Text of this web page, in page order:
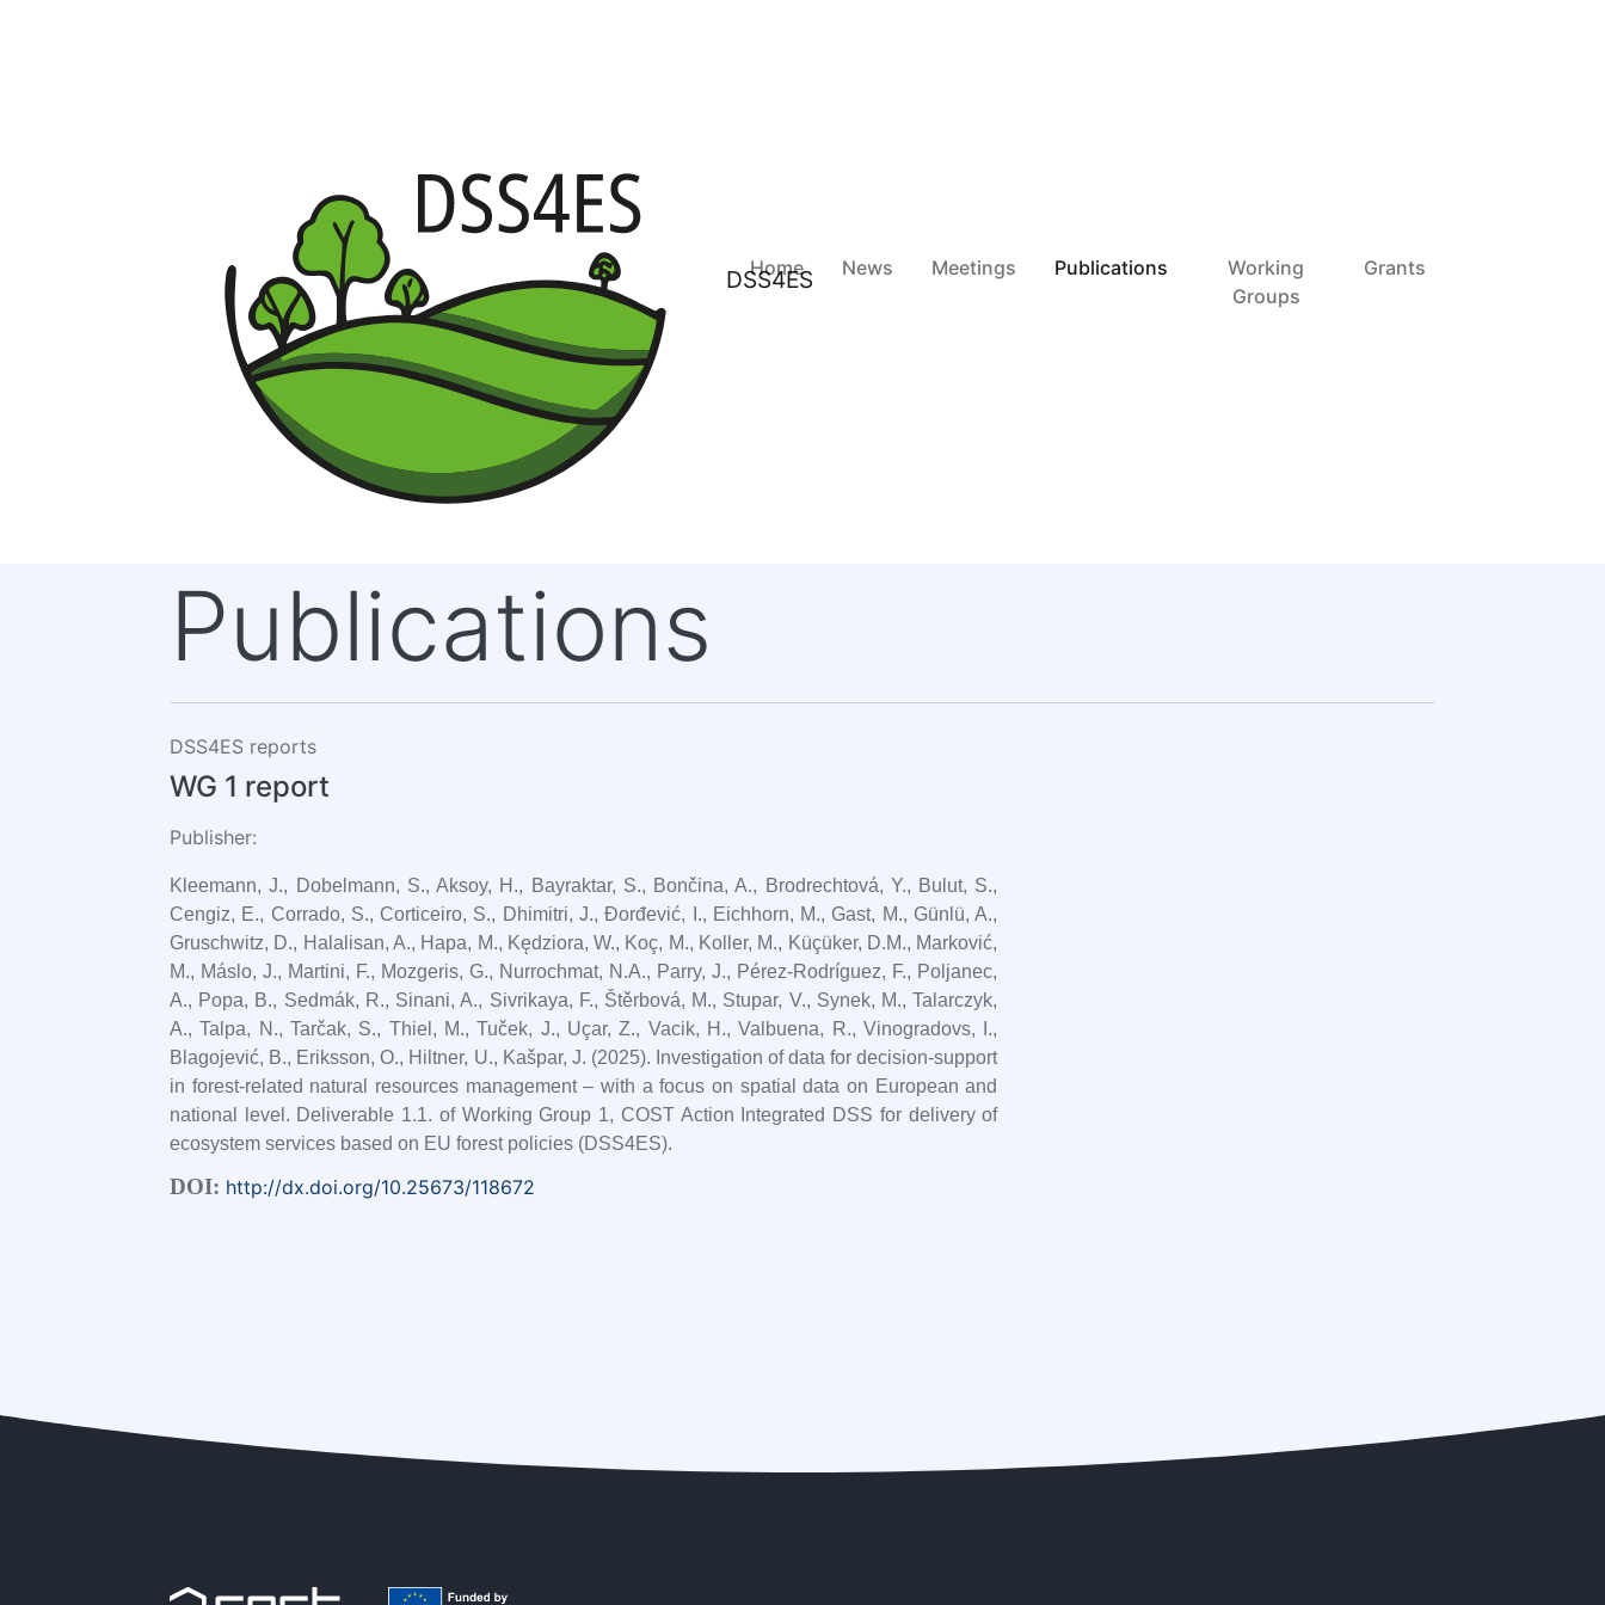
DSS4ES
Home News Meetings Publications
Working
Groups
Grants
Publications
DSS4ES reports
WG 1 report
Publisher:
Kleemann, J., Dobelmann, S., Aksoy, H., Bayraktar, S., Bončina, A., Brodrechtová, Y., Bulut, S.,
Cengiz, E., Corrado, S., Corticeiro, S., Dhimitri, J., Đorđević, I., Eichhorn, M., Gast, M., Günlü, A.,
Gruschwitz, D., Halalisan, A., Hapa, M., Kędziora, W., Koç, M., Koller, M., Küçüker, D.M., Marković,
M., Máslo, J., Martini, F., Mozgeris, G., Nurrochmat, N.A., Parry, J., Pérez-Rodríguez, F., Poljanec,
A., Popa, B., Sedmák, R., Sinani, A., Sivrikaya, F., Štěrbová, M., Stupar, V., Synek, M., Talarczyk,
A., Talpa, N., Tarčak, S., Thiel, M., Tuček, J., Uçar, Z., Vacik, H., Valbuena, R., Vinogradovs, I.,
Blagojević, B., Eriksson, O., Hiltner, U., Kašpar, J. (2025). Investigation of data for decision-support
in forest-related natural resources management – with a focus on spatial data on European and
national level. Deliverable 1.1. of Working Group 1, COST Action Integrated DSS for delivery of
ecosystem services based on EU forest policies (DSS4ES).
DOI: http://dx.doi.org/10.25673/118672